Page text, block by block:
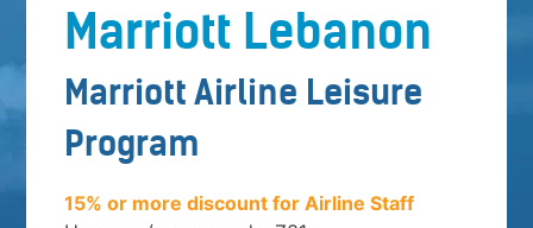
Marriott Lebanon
Marriott Airline Leisure
Program
15% or more discount for Airline Staff